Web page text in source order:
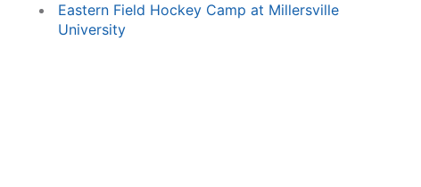
Eastern Field Hockey Camp at Millersville
University